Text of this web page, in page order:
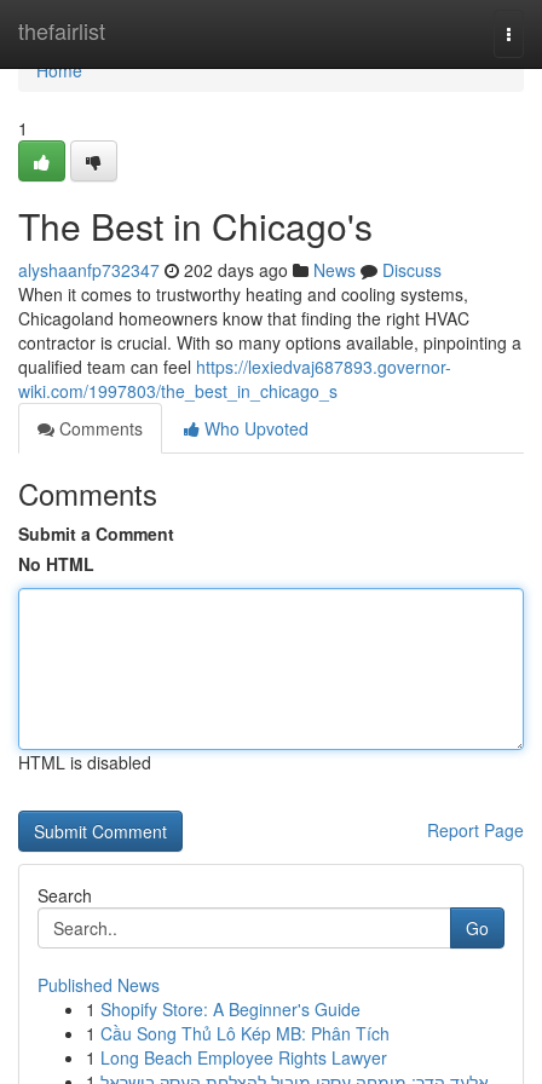
thefairlist
Home
Home
1
The Best in Chicago's
alyshaanfp732347 202 days ago News
Discuss
When it comes to trustworthy heating and cooling systems,
Chicagoland homeowners know that finding the right HVAC
contractor is crucial. With so many options available, pinpointing a
qualified team can feel https://lexiedvaj687893.governor-
wiki.com/1997803/the_best_in_chicago_s
Comments
Who Upvoted
Comments
Submit a Comment
No HTML
HTML is disabled
Report Page
Search
Go
Published News
1 Shopify Store: A Beginner's Guide
1 Cầu Song Thủ Lô Kép MB: Phân Tích
1 Long Beach Employee Rights Lawyer